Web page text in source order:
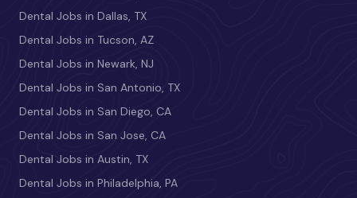
Dental Jobs in Dallas, TX
Dental Jobs in Tucson, AZ
Dental Jobs in Newark, NJ
Dental Jobs in San Antonio, TX
Dental Jobs in San Diego, CA
Dental Jobs in San Jose, CA
Dental Jobs in Austin, TX
Dental Jobs in Philadelphia, PA